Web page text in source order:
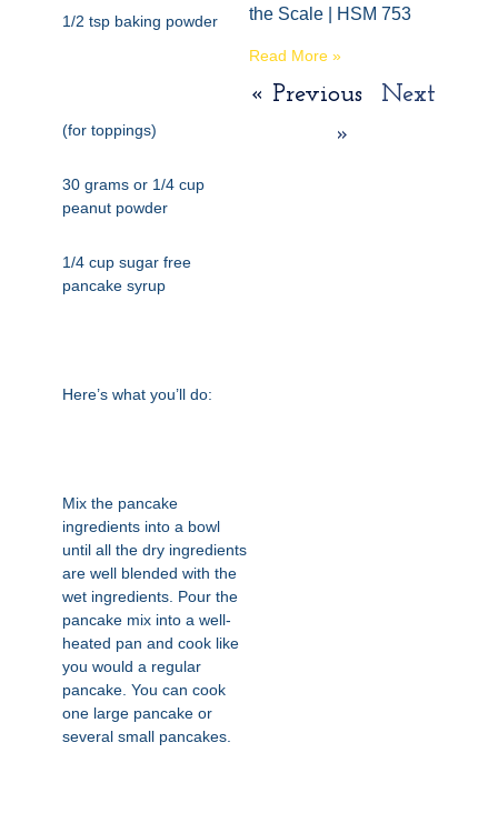
1/2 tsp baking powder
(for toppings)
30 grams or 1/4 cup
peanut powder
1/4 cup sugar free
pancake syrup
Here’s what you’ll do:
Mix the pancake
ingredients into a bowl
until all the dry ingredients
are well blended with the
wet ingredients. Pour the
pancake mix into a well-
heated pan and cook like
you would a regular
pancake. You can cook
one large pancake or
several small pancakes.
the Scale | HSM 753
Read More »
« Previous
Next
»